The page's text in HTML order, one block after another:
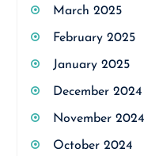
March 2025
February 2025
January 2025
December 2024
November 2024
October 2024